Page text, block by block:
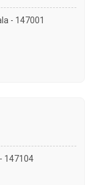
- 147001
147104